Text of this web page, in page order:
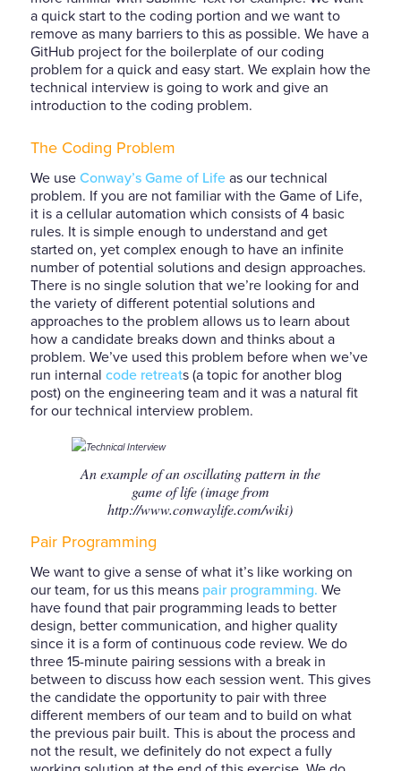
a quick start to the coding portion and we want to
remove as many barriers to this as possible. We have a
GitHub project for the boilerplate of our coding
problem for a quick and easy start. We explain how the
technical interview is going to work and give an
introduction to the coding problem.
The Coding Problem
We use Conway’s Game of Life as our technical
problem. If you are not familiar with the Game of Life,
it is a cellular automation which consists of 4 basic
rules. It is simple enough to understand and get
started on, yet complex enough to have an infinite
number of potential solutions and design approaches.
There is no single solution that we’re looking for and
the variety of different potential solutions and
approaches to the problem allows us to learn about
how a candidate breaks down and thinks about a
problem. We’ve used this problem before when we’ve
run internal code retreats (a topic for another blog
post) on the engineering team and it was a natural fit
for our technical interview problem.
An example of an oscillating pattern in the
game of life (image from
http://www.conwaylife.com/wiki)
Pair Programming
We want to give a sense of what it’s like working on
our team, for us this means pair programming. We
have found that pair programming leads to better
design, better communication, and higher quality
since it is a form of continuous code review. We do
three 15-minute pairing sessions with a break in
between to discuss how each session went. This gives
the candidate the opportunity to pair with three
different members of our team and to build on what
the previous pair built. This is about the process and
not the result, we definitely do not expect a fully